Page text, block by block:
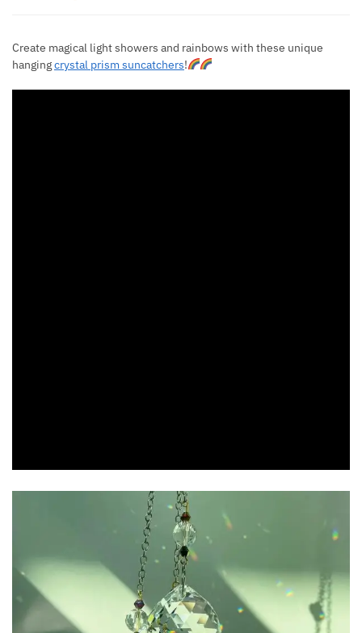
Create magical light showers and rainbows with these unique
hangingcrystal prism suncatchers!